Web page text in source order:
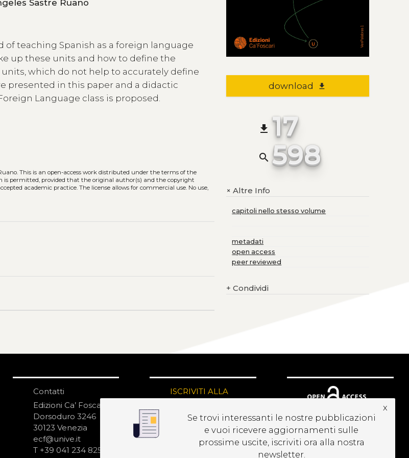
María de las Nieves Mendizábal de la Cruz, María Ángeles Sastre Ruano
teaching Spanish as a foreign language
up these units and how to define the
which do not help to accurately define
presented in this paper and a didactic
Language class is proposed.
This is an open-access work distributed under the terms of the
is permitted, provided that the original author(s) and the copyright
academic practice. The license allows for commercial use. No use,
download file_download
file_download 17
search 598
+Altre Info
capitoli nello stesso volume
metadati
open access
peer reviewed
+ Condividi
Contatti
Edizioni Ca’ Foscari
Dorsoduro 3246
30123 Venezia
ecf@unive.it
T +39 041 234 8250
ISCRIVITI ALLA
Se trovi interessanti le nostre pubblicazioni
e vuoi ricevere aggiornamenti sulle
prossime uscite, iscriviti ora alla nostra
newsletter.
x